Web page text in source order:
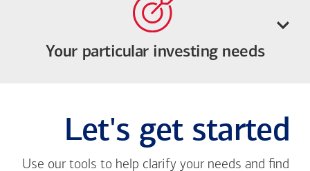
Your particular investing needs
Let's get started
Use our tools to help clarify your needs and find